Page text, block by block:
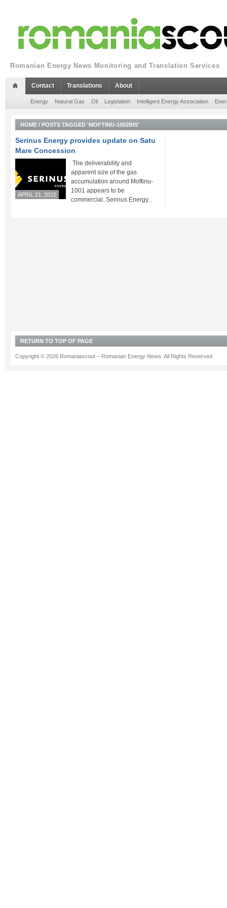
Romanian Energy News Monitoring and Translation Services
Contact Translations About
Energy Natural Gas Oil Legislation Intelligent Energy Association
HOME / POSTS TAGGED 'MOFTINU-1002BIS'
Serinus Energy provides update on Satu
Mare Concession
APRIL 21, 2015
The deliverability and
apparent size of the gas
accumulation around Moftinu-
1001 appears to be
commercial. Serinus Energy...
RETURN TO TOP OF PAGE
Copyright © 2026 Romaniascout – Romanian Energy News. All Rights Reserved.